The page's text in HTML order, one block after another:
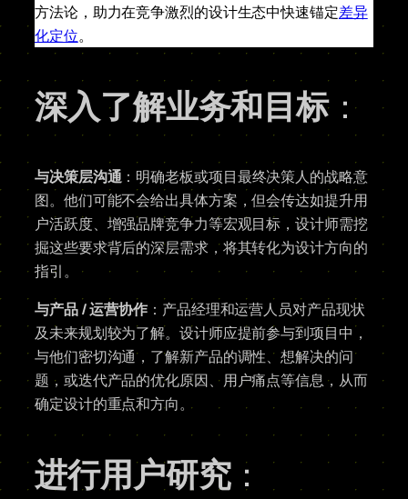
方法论，助力在竞争激烈的设计生态中快速锚定差异
化定位。
深入了解业务和目标：
与决策层沟通：明确老板或项目最终决策人的战略意
图。他们可能不会给出具体方案，但会传达如提升用
户活跃度、增强品牌竞争力等宏观目标，设计师需挖
掘这些要求背后的深层需求，将其转化为设计方向的
指引。
与产品 / 运营协作 ：产品经理和运营人员对产品现状
及未来规划较为了解。设计师应提前参与到项目中，
与他们密切沟通，了解新产品的调性、想解决的问
题，或迭代产品的优化原因、用户痛点等信息，从而
确定设计的重点和方向。
进行用户研究：